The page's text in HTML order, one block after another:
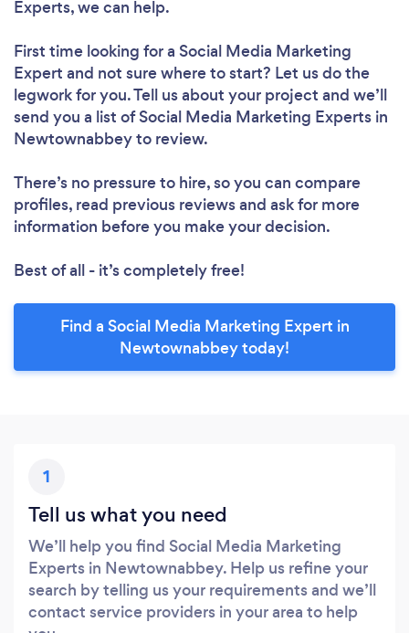
Experts, we can help.
First time looking for a Social Media Marketing
Expert and not sure where to start? Let us do the
legwork for you. Tell us about your project and we’ll
send you a list of Social Media Marketing Experts in
Newtownabbey to review.
There’s no pressure to hire, so you can compare
profiles, read previous reviews and ask for more
information before you make your decision.
Best of all - it’s completely free!
Find a Social Media Marketing Expert in
Newtownabbey today!
1
Tell us what you need
We’ll help you find Social Media Marketing
Experts in Newtownabbey. Help us refine your
search by telling us your requirements and we’ll
contact service providers in your area to help